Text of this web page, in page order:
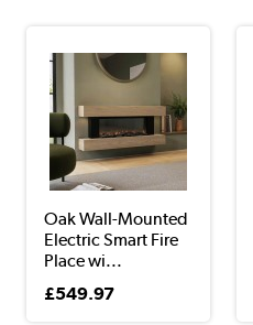
Oak Wall-Mounted
Electric Smart Fire
Place wi...
£549.97